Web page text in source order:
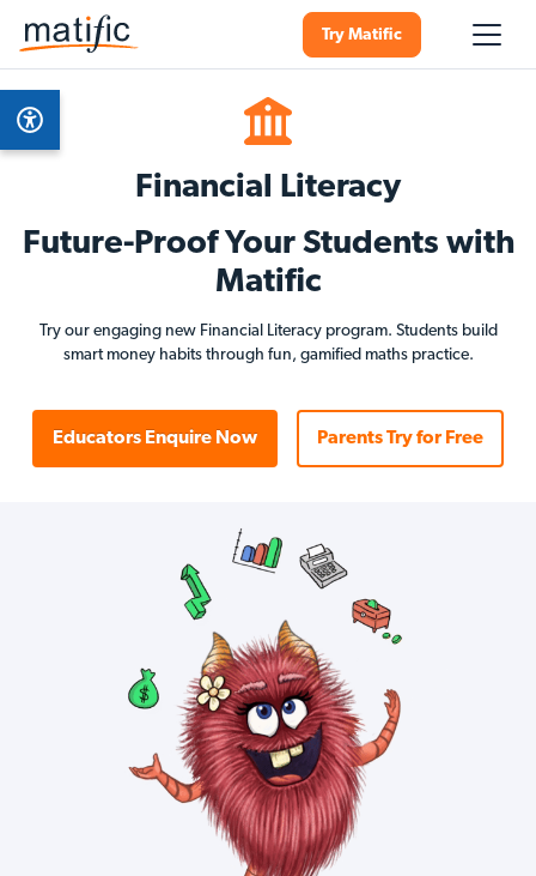
Try Matific
Financial Literacy
Future-Proof Your Students with
Matific
Try our engaging new Financial Literacy program. Students build
smart money habits through fun, gamified maths practice.
Educators Enquire Now Parents Try for Free